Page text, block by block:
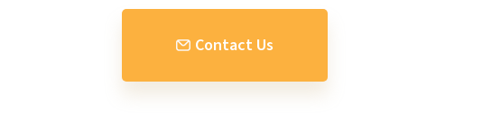
Contact Us